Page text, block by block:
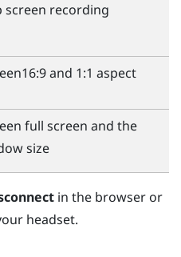
screen recording
and 1:1 aspect
full screen and the
size
in the browser or
headset.